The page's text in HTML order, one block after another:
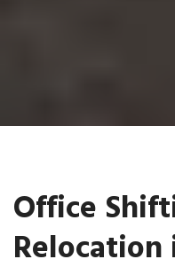
Office
Relocation